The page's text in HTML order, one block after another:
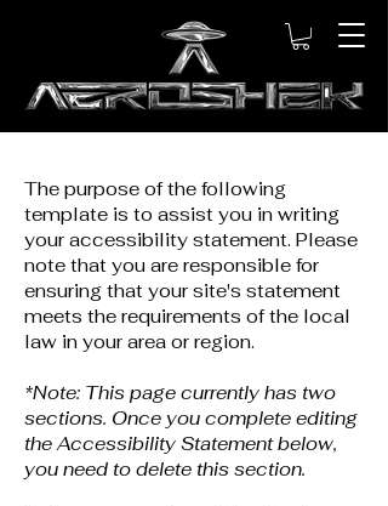
The purpose of the following
template is to assist you in writing
your accessibility statement. Please
note that you are responsible for
ensuring that your site's statement
meets the requirements of the local
law in your area or region.
*Note: This page currently has two
sections. Once you complete editing
the Accessibility Statement below,
you need to delete this section.